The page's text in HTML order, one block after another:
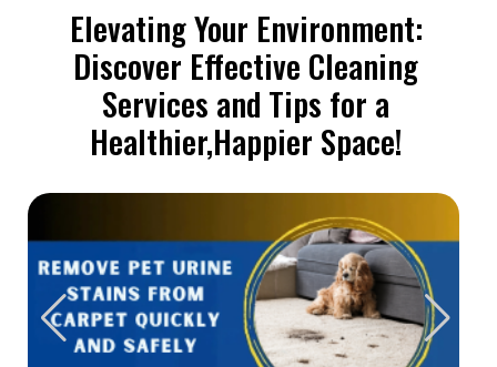
Elevating Your Environment:
Discover Effective Cleaning
Services and Tips for a
Healthier,Happier Space!